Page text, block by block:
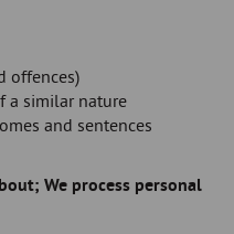
offences)
a similar nature
and sentences
We process personal